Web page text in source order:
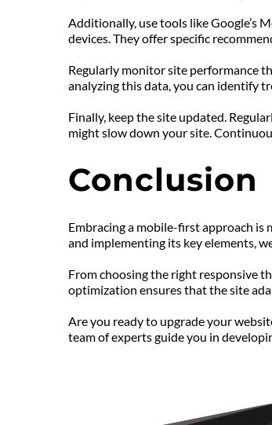
Additionally, use tools like Google’s
devices. They offer specific
Regularly monitor site performance
analyzing this data, you can identify
Finally, keep the site updated.
might slow down your site.
Conclusion
Embracing a mobile-first approach is
and implementing its key elements,
From choosing the right responsive
optimization ensures that the site
Are you ready to upgrade your
team of experts guide you in